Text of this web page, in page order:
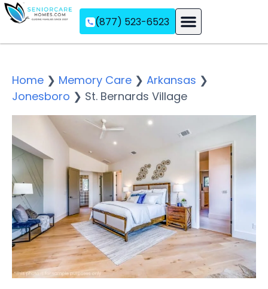
(877) 523-6523
Home ❯ Memory Care ❯ Arkansas ❯
Jonesboro ❯ St. Bernards Village